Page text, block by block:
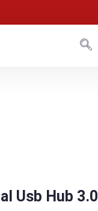
Usb Hub 3.0